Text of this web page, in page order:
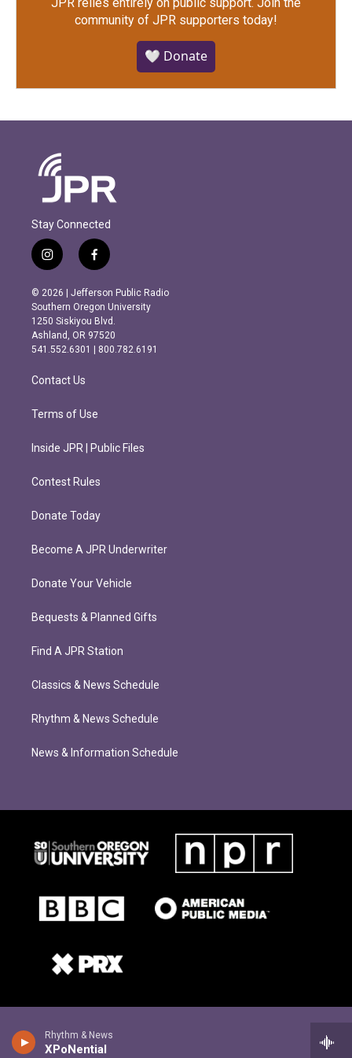
Rhythm & News
XPoNential
community of JPR supporters today!
🤍 Donate
Stay Connected
i
n
s
t
a
g
r
m
f
a
c
e
b
o
o
k
© 2026 | Jefferson Public Radio
Southern Oregon University
1250 Siskiyou Blvd.
Ashland, OR 97520
541.552.6301 | 800.782.6191
Contact Us
Terms of Use
Inside JPR | Public Files
Contest Rules
Donate Today
Become A JPR Underwriter
Donate Your Vehicle
Bequests & Planned Gifts
Find A JPR Station
Classics & News Schedule
Rhythm & News Schedule
News & Information Schedule